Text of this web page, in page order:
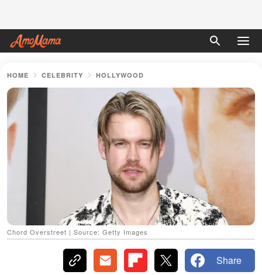
HOME CELEBRITY HOLLYWOOD
Chord Overstreet | Source: Getty Images
Share